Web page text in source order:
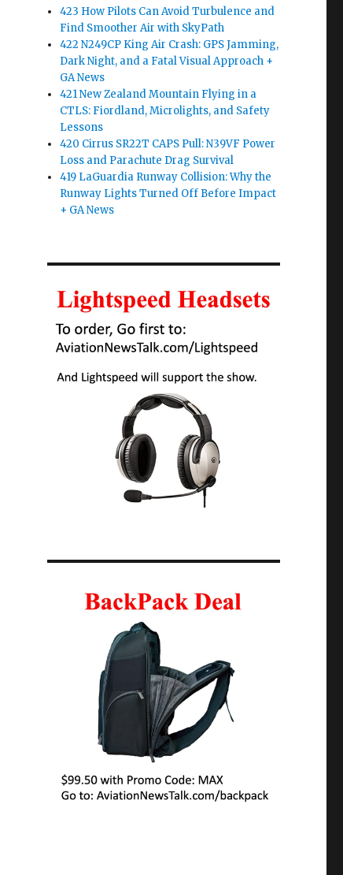
423 How Pilots Can Avoid Turbulence and
Find Smoother Air with SkyPath
422 N249CP King Air Crash: GPS Jamming,
Dark Night, and a Fatal Visual Approach +
GA News
421 New Zealand Mountain Flying in a
CTLS: Fiordland, Microlights, and Safety
Lessons
420 Cirrus SR22T CAPS Pull: N39VF Power
Loss and Parachute Drag Survival
419 LaGuardia Runway Collision: Why the
Runway Lights Turned Off Before Impact
+ GA News